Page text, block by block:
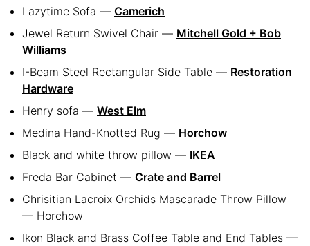
Lazytime Sofa — Camerich
Jewel Return Swivel Chair — Mitchell Gold + Bob
Williams
I-Beam Steel Rectangular Side Table — Restoration
Hardware
Henry sofa — West Elm
Medina Hand-Knotted Rug — Horchow
Black and white throw pillow — IKEA
Freda Bar Cabinet — Crate and Barrel
Chrisitian Lacroix Orchids Mascarade Throw Pillow
— Horchow
Ikon Black and Brass Coffee Table and End Tables —